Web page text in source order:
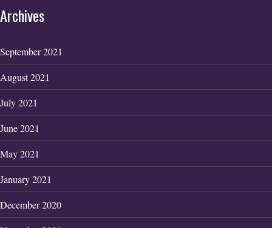
Archives
September 2021
August 2021
July 2021
June 2021
May 2021
January 2021
December 2020